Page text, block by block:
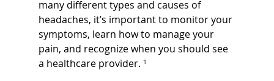
many different types and causes of
headaches, it’s important to monitor your
symptoms, learn how to manage your
pain, and recognize when you should see
a healthcare provider. ¹